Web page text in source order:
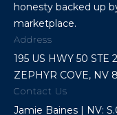
honesty backed up
marketplace.
Address
195 US HWY 50 STE
ZEPHYR COVE, NV
Contact Us
Jamie Baines | NV: